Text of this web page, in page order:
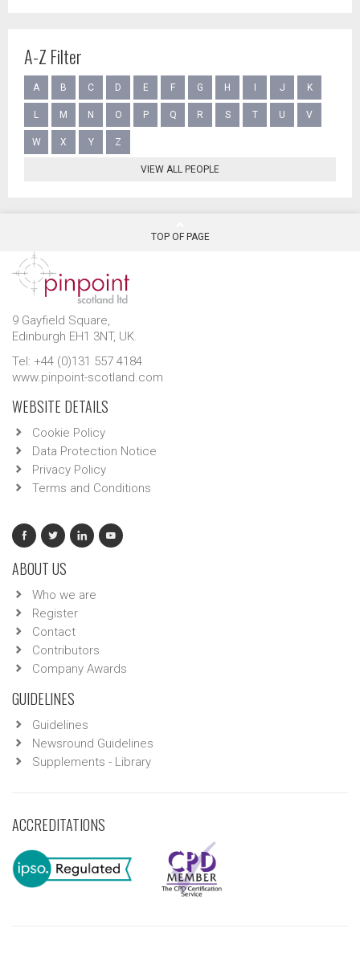
A-Z Filter
A B C D E F G H J K
L M N O P Q R S T U V
W X Y Z
VIEW ALL PEOPLE
TOP OF PAGE
9 Gayfield Square,
Edinburgh EH1 3NT, UK.
Tel: +44 (0)131 557 4184
www.pinpoint-scotland.com
WEBSITE DETAILS
Cookie Policy
Data Protection Notice
Privacy Policy
Terms and Conditions
ABOUT US
Who we are
Register
Contact
Contributors
Company Awards
GUIDELINES
Guidelines
Newsround Guidelines
Supplements - Library
ACCREDITATIONS